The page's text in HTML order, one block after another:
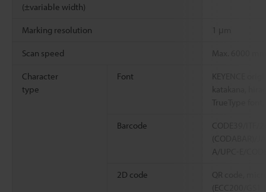
(±variable width)
Marking resolution
Scan speed Max. 6000
Character
type
Font
KEYENCE
katakana,
TrueType
Barcode
CODE39/ITF/
(CODABAR)/
A/UPC-E/
2D code
QR code,
(ECC200/GS1